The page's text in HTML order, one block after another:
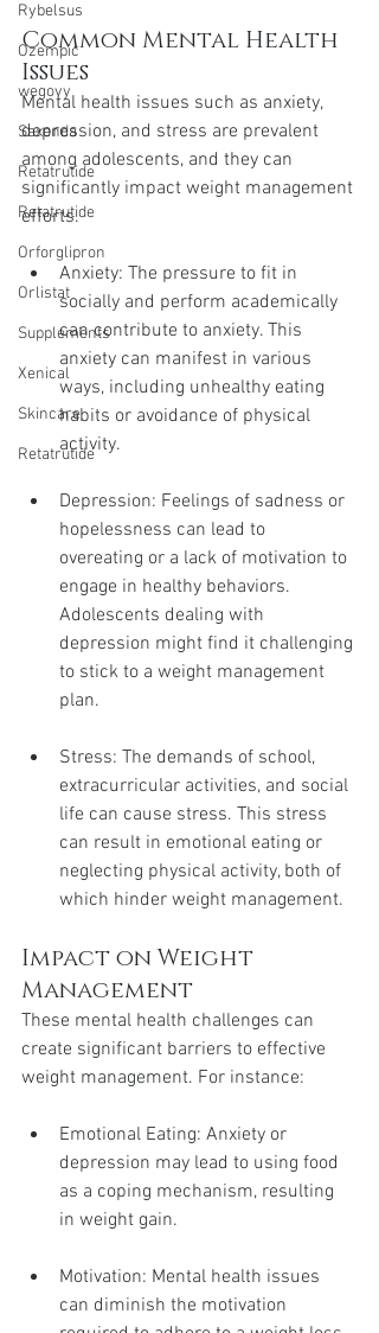
Rybelsus
Ozempic
wegovy
Saxenda
Retatrutide
Retatrutide
Orforglipron
Orlistat
Supplements
Xenical
Skincare
Retatrutide
Common Mental Health
Issues
Mental health issues such as anxiety,
depression, and stress are prevalent
among adolescents, and they can
significantly impact weight management
efforts.
Anxiety: The pressure to fit in
socially and perform academically
can contribute to anxiety. This
anxiety can manifest in various
ways, including unhealthy eating
habits or avoidance of physical
activity.
Depression: Feelings of sadness or
hopelessness can lead to
overeating or a lack of motivation to
engage in healthy behaviors.
Adolescents dealing with
depression might find it challenging
to stick to a weight management
plan.
Stress: The demands of school,
extracurricular activities, and social
life can cause stress. This stress
can result in emotional eating or
neglecting physical activity, both of
which hinder weight management.
Impact on Weight
Management
These mental health challenges can
create significant barriers to effective
weight management. For instance:
Emotional Eating: Anxiety or
depression may lead to using food
as a coping mechanism, resulting
in weight gain.
Motivation: Mental health issues
can diminish the motivation